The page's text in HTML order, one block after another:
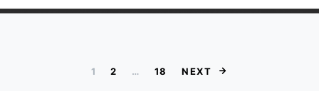
Posts
1 2 … 18 NEXT